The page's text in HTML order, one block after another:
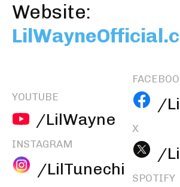
Website:
YOUTUBE
/LilWayne
INSTAGRAM
/LilTunechi
/
X
/
SPOTIFY